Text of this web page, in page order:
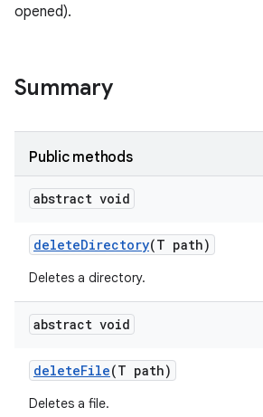
opened).
Summary
Public methods
abstract void
deleteDirectory(T path)
Deletes a directory.
abstract void
deleteFile(T path)
Deletes a file.